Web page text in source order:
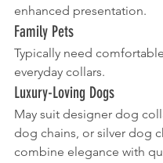
enhanced presentation.
Family Pets
Typically need
everyday collars.
Luxury-Loving Dogs
May suit designer dog
dog chains, or silver dog
combine elegance with